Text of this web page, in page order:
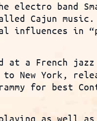
electro band
Cajun music.
influences in
at a French
to New York,
for best
as well